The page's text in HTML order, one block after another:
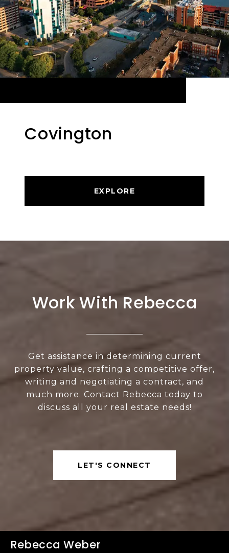
Covington
EXPLORE
Work With Rebecca
Get assistance in determining current
property value, crafting a competitive offer,
writing and negotiating a contract, and
much more. Contact Rebecca today to
discuss all your real estate needs!
LET'S CONNECT
Rebecca Weber